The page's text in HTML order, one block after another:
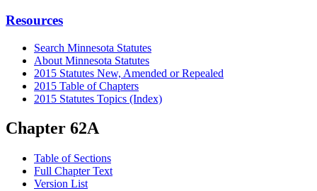
Resources
Search Minnesota Statutes
About Minnesota Statutes
2015 Statutes New, Amended or Repealed
2015 Table of Chapters
2015 Statutes Topics (Index)
Chapter 62A
Table of Sections
Full Chapter Text
Version List